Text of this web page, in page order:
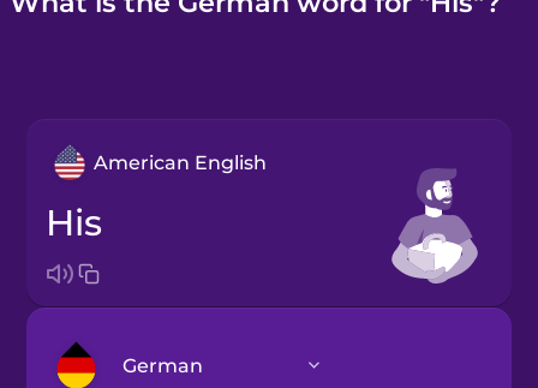
American English
his
German